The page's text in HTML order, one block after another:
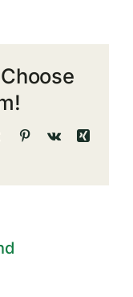
TumblrPinterest
Vk
Xing